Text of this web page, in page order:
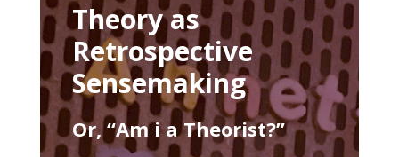
Theory as
Retrospective
Sensemaking
Or, “Am i a Theorist?”